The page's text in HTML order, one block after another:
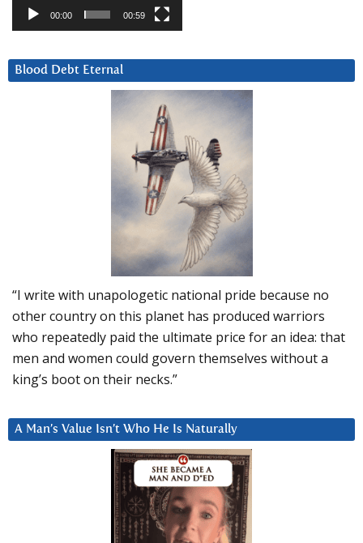
00:00 00:59
Blood Debt Eternal
“I write with unapologetic national pride because no
other country on this planet has produced warriors
who repeatedly paid the ultimate price for an idea: that
men and women could govern themselves without a
king’s boot on their necks.”
A Man’s Value Isn’t Who He Is Naturally